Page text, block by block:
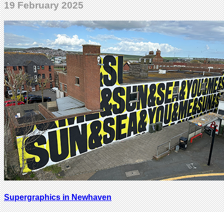
19 February 2025
Supergraphics in Newhaven